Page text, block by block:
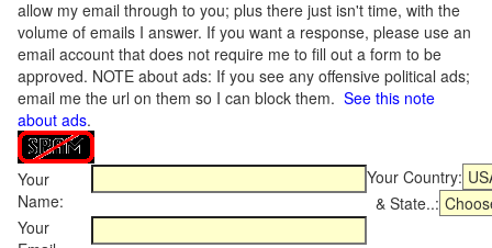
allow my email through to you; plus there just isn't time, with the
volume of emails I answer. If you want a response, please use an
email account that does not require me to fill out a form to be
approved. NOTE about ads: If you see any offensive political ads;
email me the url on them so I can block them. See this note
about ads.
Your
Name:
Your Country:
& State..:
Your